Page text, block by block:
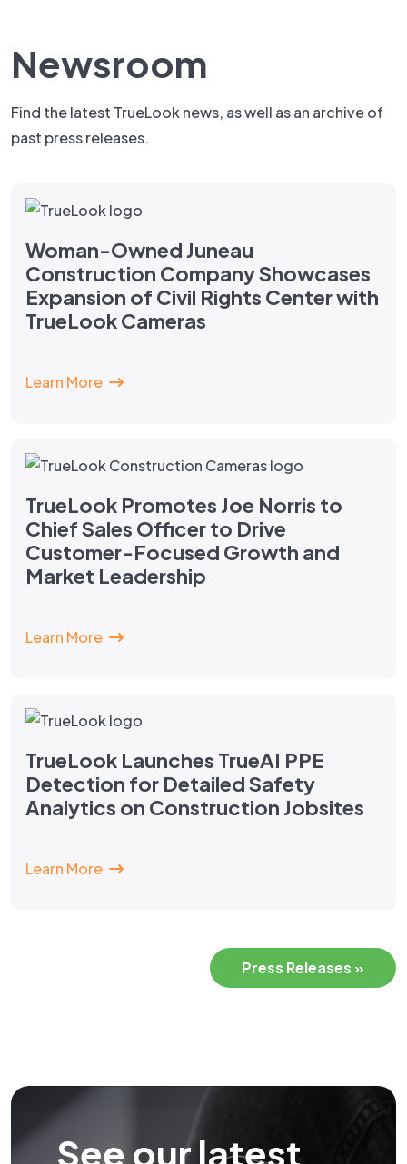
Newsroom
Find the latest TrueLook news, as well as an archive of
past press releases.
Woman-Owned Juneau
Construction Company Showcases
Expansion of Civil Rights Center with
TrueLook Cameras
Learn More
TrueLook Promotes Joe Norris to
Chief Sales Officer to Drive
Customer-Focused Growth and
Market Leadership
Learn More
TrueLook Launches TrueAI PPE
Detection for Detailed Safety
Analytics on Construction Jobsites
Learn More
Press Releases »
See our latest